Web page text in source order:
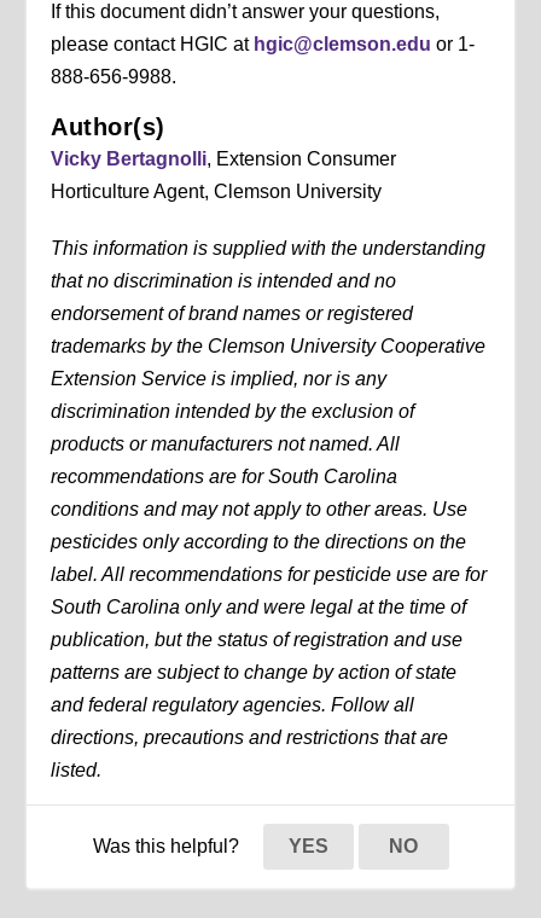
If this document didn’t answer your questions,
please contact HGIC at hgic@clemson.edu or 1-
888-656-9988.
Author(s)
Vicky Bertagnolli, Extension Consumer
Horticulture Agent, Clemson University
This information is supplied with the understanding
that no discrimination is intended and no
endorsement of brand names or registered
trademarks by the Clemson University Cooperative
Extension Service is implied, nor is any
discrimination intended by the exclusion of
products or manufacturers not named. All
recommendations are for South Carolina
conditions and may not apply to other areas. Use
pesticides only according to the directions on the
label. All recommendations for pesticide use are for
South Carolina only and were legal at the time of
publication, but the status of registration and use
patterns are subject to change by action of state
and federal regulatory agencies. Follow all
directions, precautions and restrictions that are
listed.
Was this helpful? YES NO